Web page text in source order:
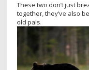
These two don’t just
together, they’ve also
old pals.